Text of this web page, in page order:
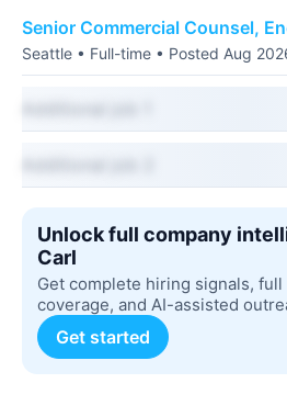
Senior Commercial Counsel,
Seattle • Full-time • Posted Aug
Unlock full company
Carl
Get complete hiring signals,
coverage, and AI-assisted
Get started